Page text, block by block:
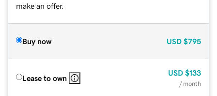
make an offer.
Buy now USD $795
Lease to own
USD $133
/ month